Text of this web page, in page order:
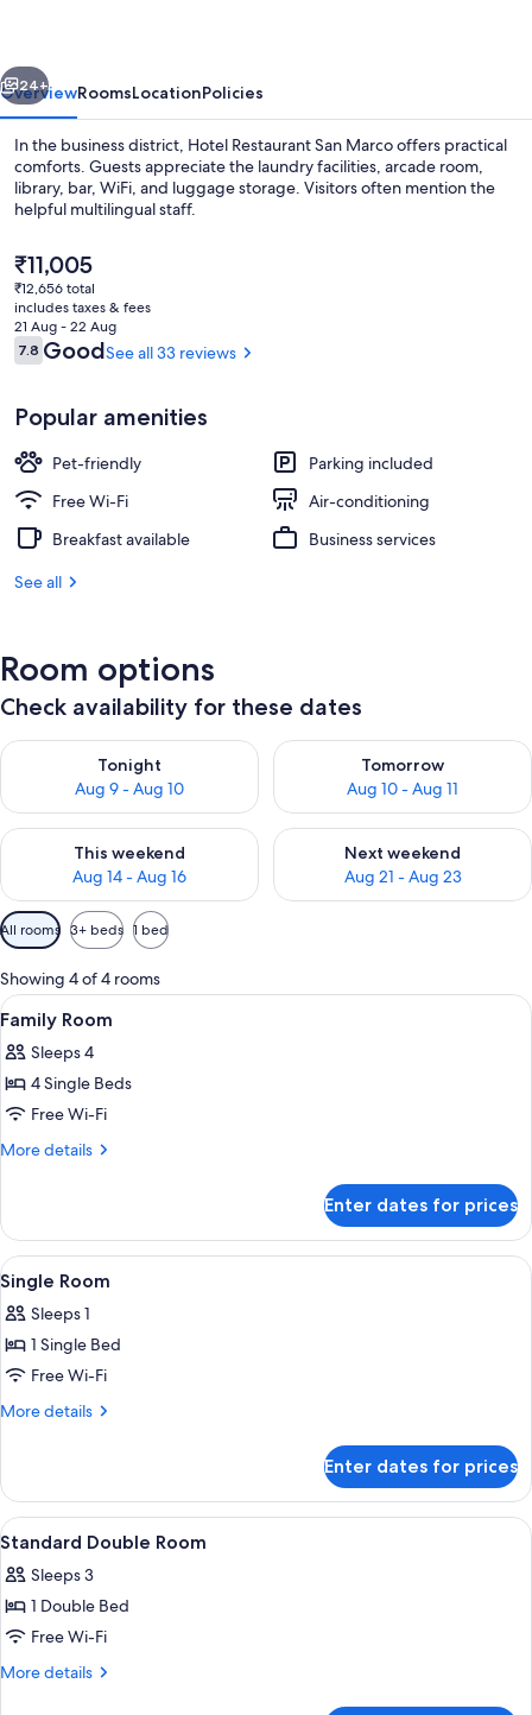
Next
24+
OverviewRoomsLocationPolicies
In the business district, Hotel Restaurant San Marco offers practical
comforts. Guests appreciate the laundry facilities, arcade room,
library, bar, WiFi, and luggage storage. Visitors often mention the
helpful multilingual staff.
The
current
price
is
₹11,005
₹11,005
₹12,656 total
includes taxes & fees
21 Aug - 22 Aug
Reviews
7.87.8 out of 10
GoodSee all 33 reviews
Popular amenities
Pet-friendly
Parking included
Free Wi-Fi
Air-conditioning
Breakfast available
Business services
See all
Room options
Check availability for these dates
Tonight
Aug 9 - Aug 10
Check availability for tonight Aug 9 - Aug 10
Tomorrow
Aug 10 - Aug 11
Check availability for
This weekend
Aug 14 - Aug 16
Check availability for this weekend Aug 14 - Aug 16
Next weekend
Aug 21 - Aug 23
Check availability for next
Available
filters
for
rooms
All rooms 3+ beds 1 bed
Showing 4 of 4 rooms
View
all
photos
for
Family
Room
A hotel room with a bed, a sofa, a
3
Family Room
Sleeps 4
4 Single Beds
Free Wi-Fi
More details
More
Room
Enter dates for prices
View
all
photos
for
Single
Room
A hotel room with a bed, a
3
Single Room
Sleeps 1
1 Single Bed
Free Wi-Fi
More details
More
Room
Enter dates for prices
View
all
photos
for
Standard
Double
A hotel room with a large bed, a
3
Standard Double Room
Sleeps 3
1 Double Bed
Free Wi-Fi
More details
More